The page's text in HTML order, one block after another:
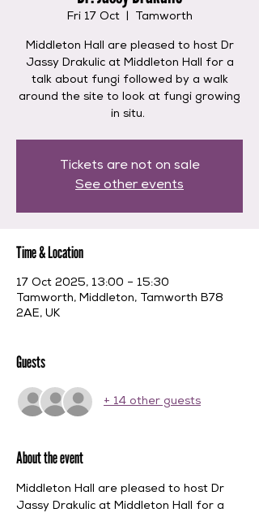
Fri 17 Oct
  |
Tamworth
Middleton Hall are pleased to host Dr
Jassy Drakulic at Middleton Hall for a
talk about fungi followed by a walk
around the site to look at fungi growing
in situ.
Tickets are not on sale
See other events
Time & Location
17 Oct 2025, 13:00 – 15:30
Tamworth, Middleton, Tamworth B78
2AE, UK
Guests
+ 14 other guests
About the event
Middleton Hall are pleased to host Dr
Jassy Drakulic at Middleton Hall for a